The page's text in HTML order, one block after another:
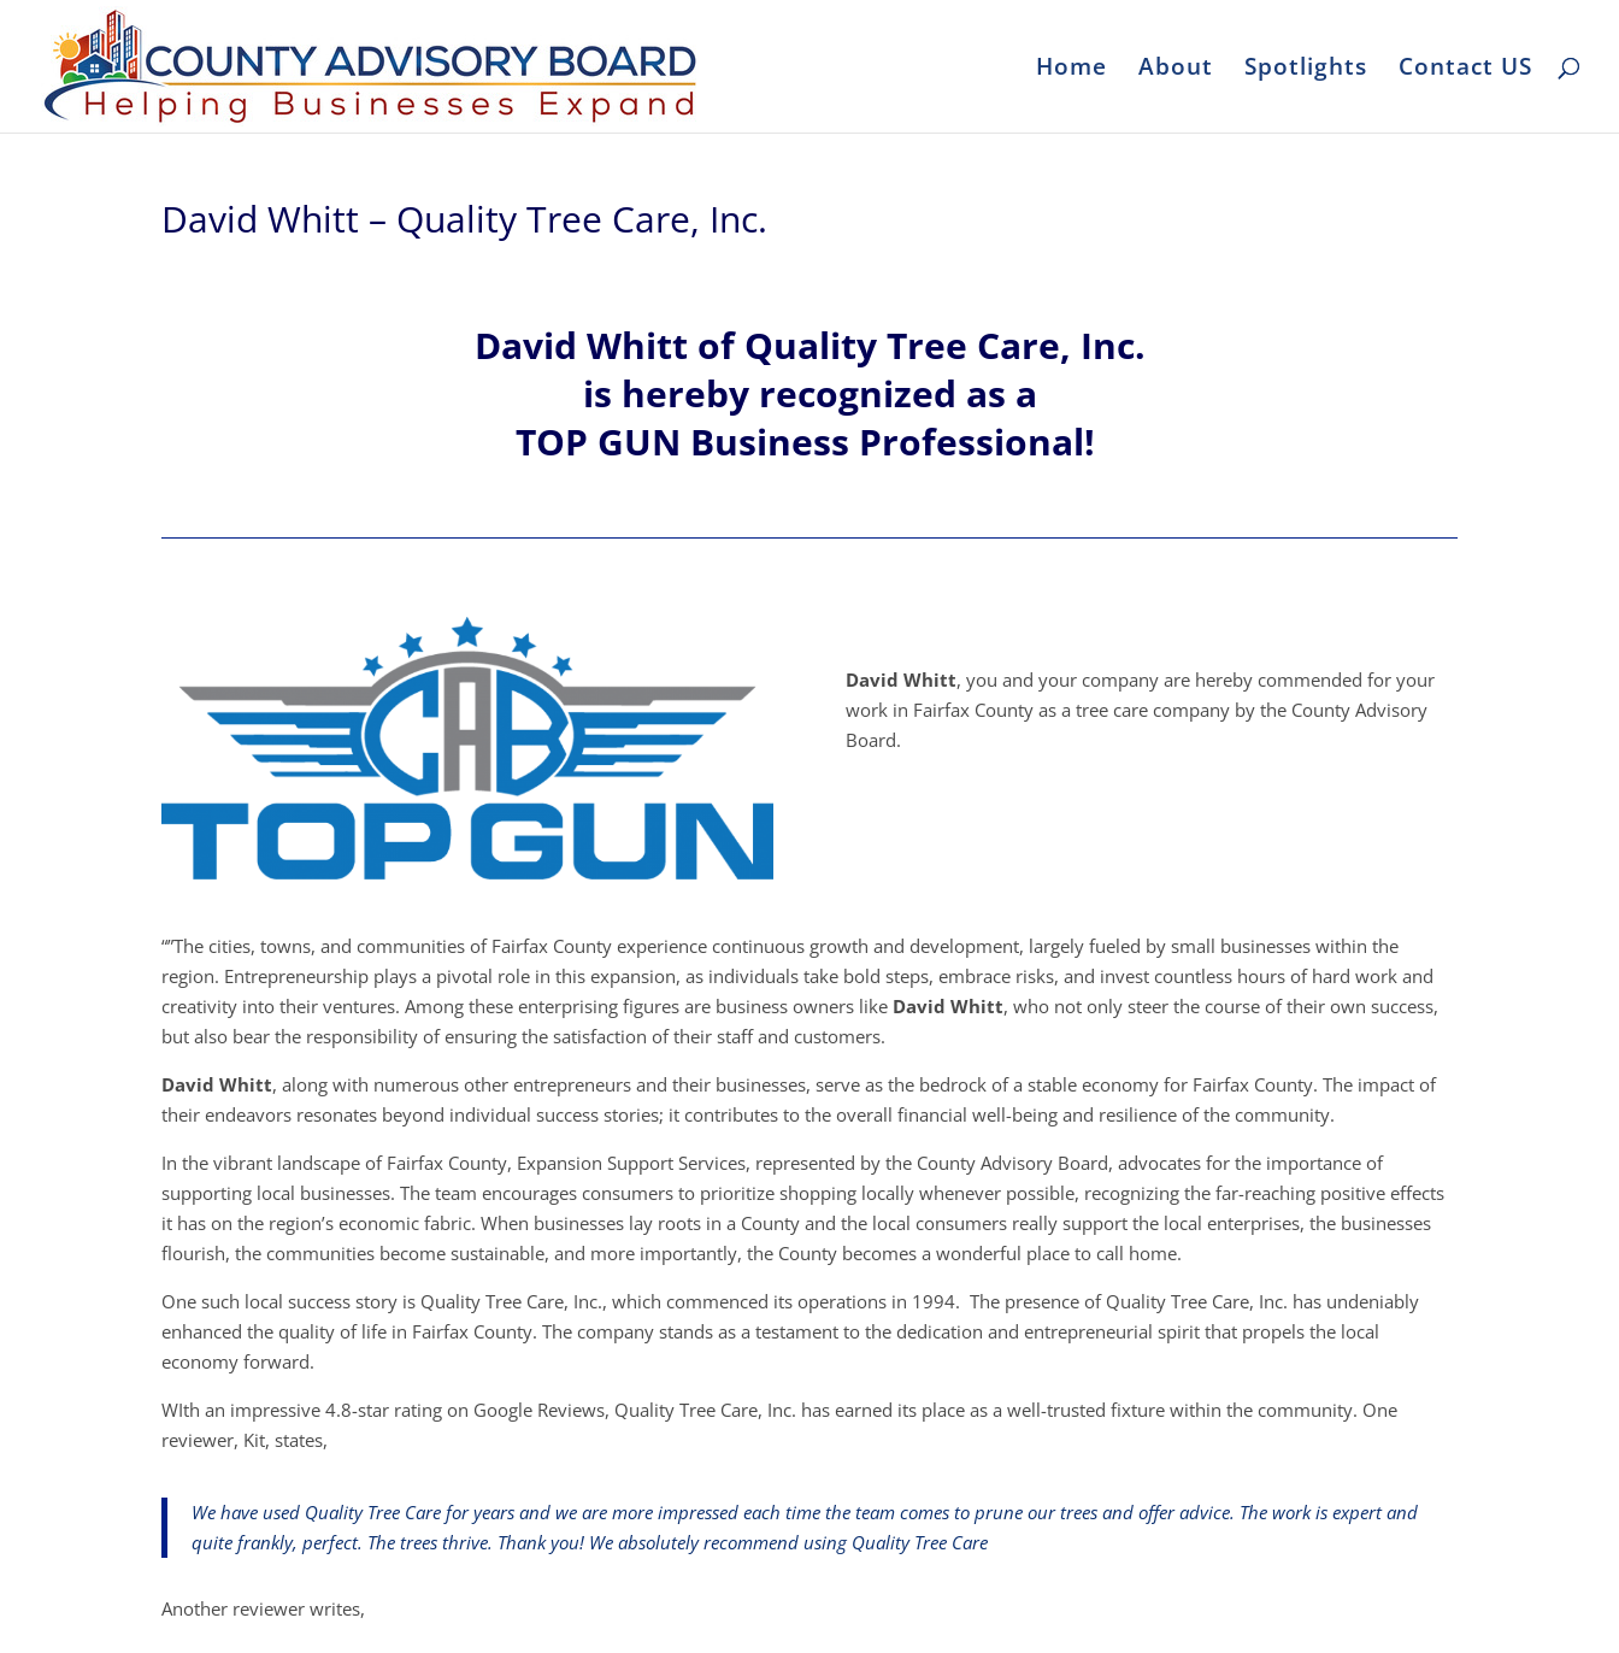
Home About Spotlights Contact US
David Whitt – Quality Tree Care, Inc.
David Whitt ofQuality Tree Care, Inc.
is hereby recognized as a
TOP GUN Business Professional!
David Whitt, you and your company are hereby commended for your
work in Fairfax County as a tree care company by the County Advisory
Board.
“”The cities, towns, and communities of Fairfax County experience continuous growth and development, largely fueled by small businesses within the
region. Entrepreneurship plays a pivotal role in this expansion, as individuals take bold steps, embrace risks, and invest countless hours of hard work and
creativity into their ventures. Among these enterprising figures are business owners like David Whitt, who not only steer the course of their own success,
but also bear the responsibility of ensuring the satisfaction of their staff and customers.
David Whitt, along with numerous other entrepreneurs and their businesses, serve as the bedrock of a stable economy for Fairfax County. The impact of
their endeavors resonates beyond individual success stories; it contributes to the overall financial well-being and resilience of the community.
In the vibrant landscape of Fairfax County, Expansion Support Services, represented by the County Advisory Board, advocates for the importance of
supporting local businesses. The team encourages consumers to prioritize shopping locally whenever possible, recognizing the far-reaching positive effects
it has on the region’s economic fabric. When businesses lay roots in a County and the local consumers really support the local enterprises, the businesses
flourish, the communities become sustainable, and more importantly, the County becomes a wonderful place to call home.
One such local success story is Quality Tree Care, Inc., which commenced its operations in 1994. The presence of Quality Tree Care, Inc. has undeniably
enhanced the quality of life in Fairfax County. The company stands as a testament to the dedication and entrepreneurial spirit that propels the local
economy forward.
WIth an impressive 4.8-star rating on Google Reviews, Quality Tree Care, Inc. has earned its place as a well-trusted fixture within the community. One
reviewer, Kit, states,
We have used Quality Tree Care for years and we are more impressed each time the team comes to prune our trees and offer advice. The work is expert and
quite frankly, perfect. The trees thrive. Thank you! We absolutely recommend using Quality Tree Care
Another reviewer writes,